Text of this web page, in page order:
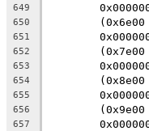
649
650
651
652
653
654
655
656
657